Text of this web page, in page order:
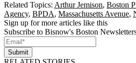
Related Topics: Arthur Jemison, Boston
Agency, BPDA, Massachusetts Avenue,
Sign up for more articles like this
Subscribe to Bisnow's Boston
Submit